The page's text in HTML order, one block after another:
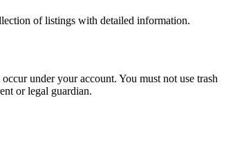
of listings with detailed information.
under your account. You must not use trash
or legal guardian.